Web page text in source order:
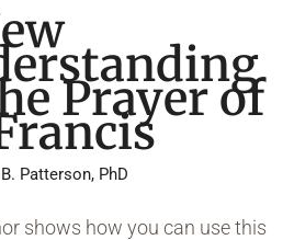
Prayer of
Patterson, PhD
shows how you can use this